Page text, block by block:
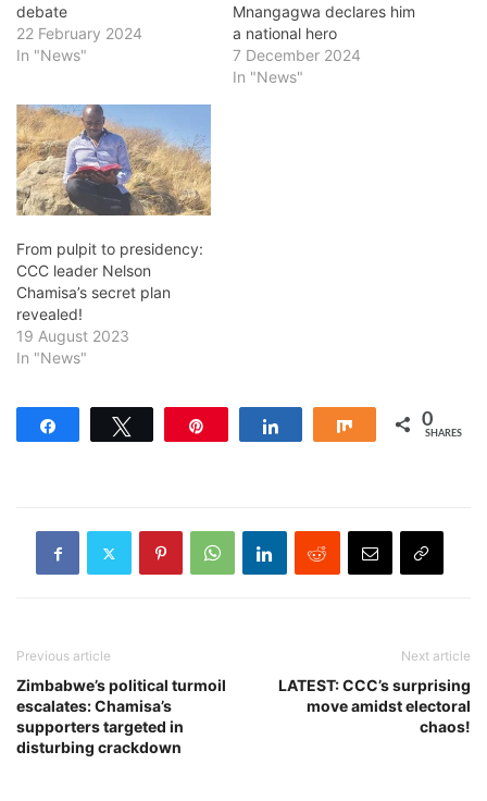
debate
22 February 2024
In "News"
Mnangagwa declares him
a national hero
7 December 2024
In "News"
From pulpit to presidency:
CCC leader Nelson
Chamisa’s secret plan
revealed!
19 August 2023
In "News"
Share 0
SHARES
Previous article
Zimbabwe’s political turmoil
escalates: Chamisa’s
supporters targeted in
disturbing crackdown
Next article
LATEST: CCC’s surprising
move amidst electoral
chaos!